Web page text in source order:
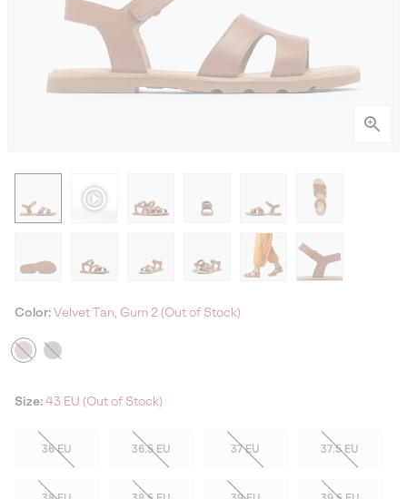
Color: Velvet Tan, Gum 2 (Out of Stock)
Size: 43 EU (Out of Stock)
36 EU 36.5 EU 37 EU 37.5 EU